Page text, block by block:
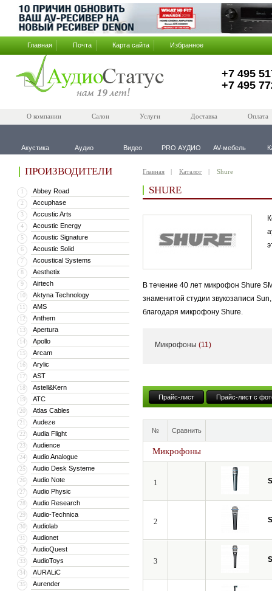
Главная Почта Карта сайта Избранное
+7 495
+7 495
О компании Салон Услуги Доставка Оплата
Акустика Аудио Видео PRO АУДИО AV-мебель
ПРОИЗВОДИТЕЛИ
1 Abbey Road
2 Accuphase
3 Accustic Arts
4 Acoustic Energy
5 Acoustic Signature
6 Acoustic Solid
7 Acoustical Systems
8 Aesthetix
9 Airtech
10 Aktyna Technology
11 AMS
12 Anthem
13 Apertura
14 Apollo
15 Arcam
16 Arylic
17 AST
18 Astell&Kern
19 ATC
20 Atlas Cables
21 Audeze
22 Audia Flight
23 Audience
24 Audio Analogue
25 Audio Desk Systeme
26 Audio Note
27 Audio Physic
28 Audio Research
29 Audio-Technica
30 Audiolab
31 Audionet
32 AudioQuest
33 AudioToys
34 AURALiC
35 Aurender
Главная Каталог Shure
SHURE
В течение 40 лет микрофон Shure
знаменитой студии звукозаписи
благодаря микрофону Shure.
Микрофоны (11)
Прайс-лист Прайс-лист с
№ Сравнить
Микрофоны
1
2
3